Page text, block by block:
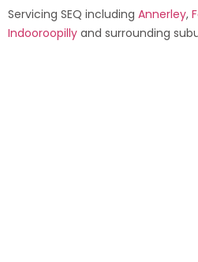
Servicing SEQ including Annerley,
Indooroopilly and surrounding